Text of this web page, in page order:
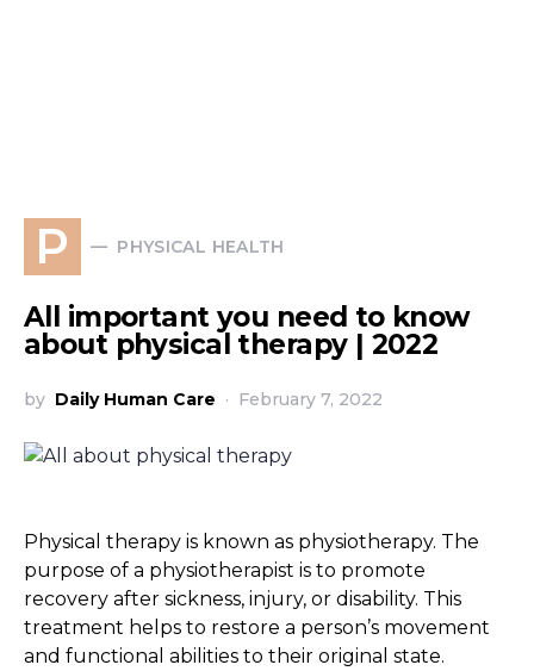
P PHYSICAL HEALTH
All important you need to know
about physical therapy | 2022
by Daily Human Care February 7, 2022
Physical therapy is known as physiotherapy. The
purpose of a physiotherapist is to promote
recovery after sickness, injury, or disability. This
treatment helps to restore a person’s movement
and functional abilities to their original state.